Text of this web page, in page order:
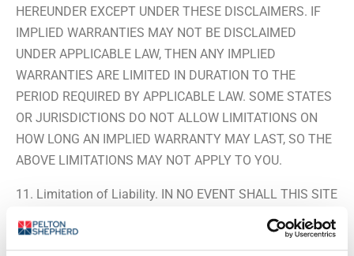
HEREUNDER EXCEPT UNDER THESE DISCLAIMERS. IF
IMPLIED WARRANTIES MAY NOT BE DISCLAIMED
UNDER APPLICABLE LAW, THEN ANY IMPLIED
WARRANTIES ARE LIMITED IN DURATION TO THE
PERIOD REQUIRED BY APPLICABLE LAW. SOME STATES
OR JURISDICTIONS DO NOT ALLOW LIMITATIONS ON
HOW LONG AN IMPLIED WARRANTY MAY LAST, SO THE
ABOVE LIMITATIONS MAY NOT APPLY TO YOU.
11. Limitation of Liability. IN NO EVENT SHALL THIS SITE
AND/OR ITS LICENSORS BE LIABLE TO ANYONE FOR
ANY DIRECT, INDIRECT, PUNITIVE, SPECIAL, EXEMPLARY,